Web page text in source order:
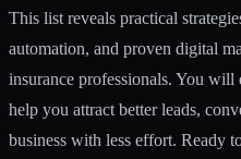
This list reveals practical
automation, and proven digital
insurance professionals. You
help you attract better leads,
business with less effort. Ready